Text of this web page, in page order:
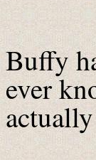
Buffy
ever